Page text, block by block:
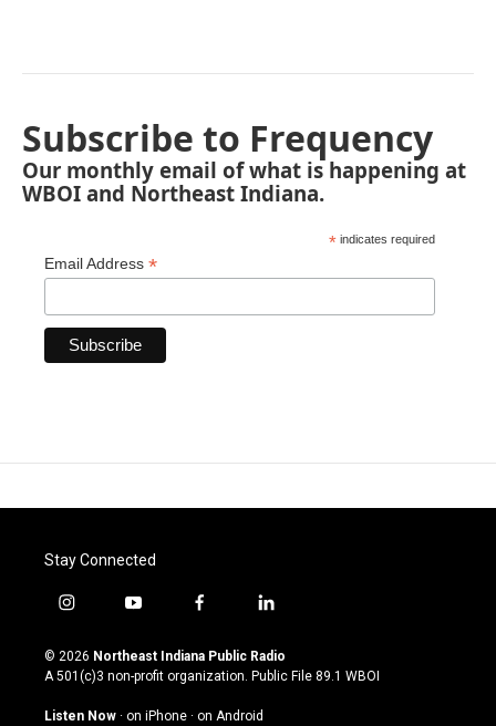
Subscribe to Frequency
Our monthly email of what is happening at
WBOI and Northeast Indiana.
* indicates required
Email Address *
Stay Connected
i
s
t
g
y
u
t
u
b
f
c
e
o
l
n
k
© 2026 Northeast Indiana Public Radio
A 501(c)3 non-profit organization. Public File 89.1 WBOI
Listen Now · on iPhone · on Android